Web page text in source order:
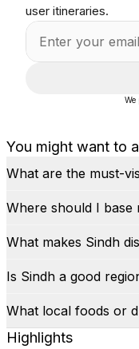
You might want to
What are the must-
Where should I base
What makes Sindh
Is Sindh a good
What local foods or
Highlights
user itineraries.
We